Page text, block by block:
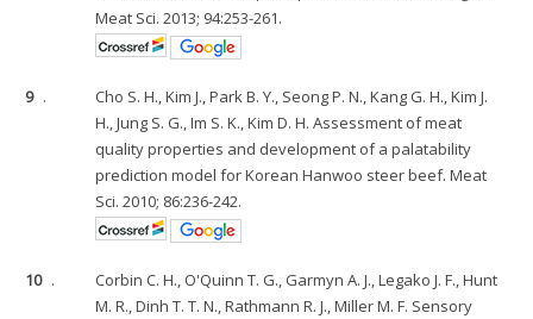
Meat Sci. 2013; 94:253-261.
9 .
Cho S. H., Kim J., Park B. Y., Seong P. N., Kang G. H., Kim J.
H., Jung S. G., Im S. K., Kim D. H. Assessment of meat
quality properties and development of a palatability
prediction model for Korean Hanwoo steer beef. Meat
Sci. 2010; 86:236-242.
10 .
Corbin C. H., O'Quinn T. G., Garmyn A. J., Legako J. F., Hunt
M. R., Dinh T. T. N., Rathmann R. J., Miller M. F. Sensory